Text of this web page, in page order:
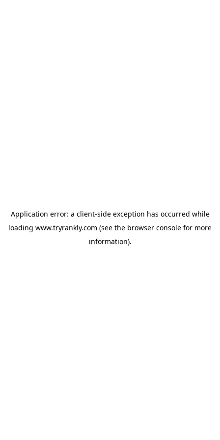
Application error: a client-side exception has occurred while
loading www.tryrankly.com (see the browser console for more
information).